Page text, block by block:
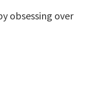
obsessing over